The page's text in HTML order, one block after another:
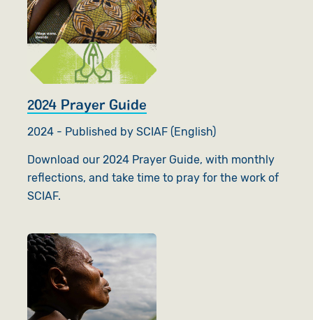
2024 Prayer Guide
2024 - Published by SCIAF (English)
Download our 2024 Prayer Guide, with monthly
reflections, and take time to pray for the work of
SCIAF.